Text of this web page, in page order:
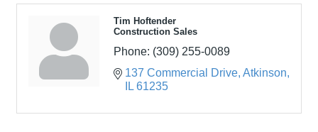
Tim Hoftender
Construction Sales
Phone: (309) 255-0089
137 Commercial Drive Atkinson
IL 61235